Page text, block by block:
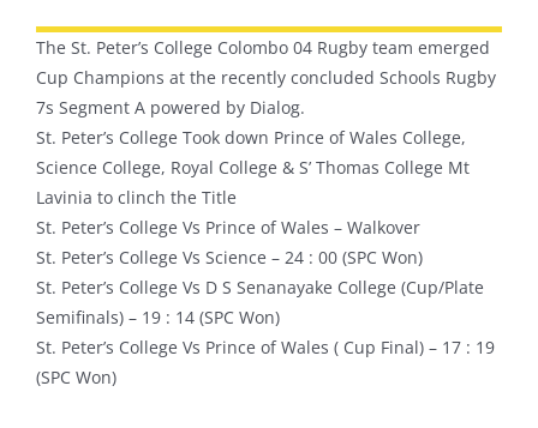
The St. Peter’s College Colombo 04 Rugby team emerged
Cup Champions at the recently concluded Schools Rugby
7s Segment A powered by Dialog.
St. Peter’s College Took down Prince of Wales College,
Science College, Royal College & S’ Thomas College Mt
Lavinia to clinch the Title
St. Peter’s College Vs Prince of Wales – Walkover
St. Peter’s College Vs Science – 24 : 00 (SPC Won)
St. Peter’s College Vs D S Senanayake College (Cup/Plate
Semifinals) – 19 : 14 (SPC Won)
St. Peter’s College Vs Prince of Wales ( Cup Final) – 17 : 19
(SPC Won)